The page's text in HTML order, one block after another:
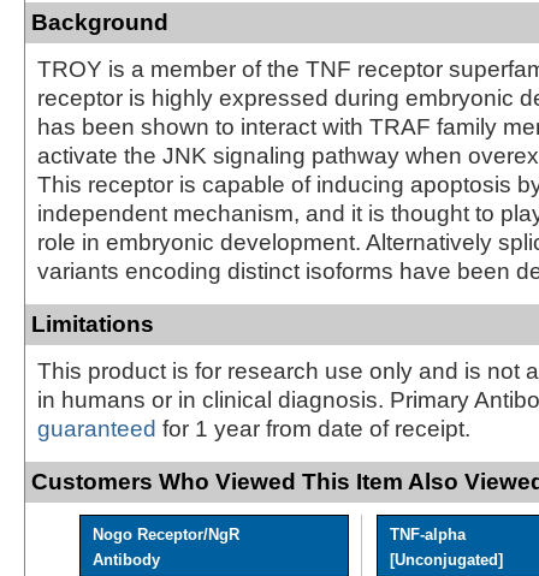
Background
TROY is a member of the TNF receptor
receptor is highly expressed during embryonic
has been shown to interact with TRAF family
activate the JNK signaling pathway when
This receptor is capable of inducing apoptosis
independent mechanism, and it is thought to
role in embryonic development. Alternatively
variants encoding distinct isoforms have been
Limitations
This product is for research use only and is not
in humans or in clinical diagnosis. Primary
guaranteed for 1 year from date of receipt.
Customers Who Viewed This Item Also
Nogo Receptor/NgR
Antibody
TNF-alpha
[Unconjugated]